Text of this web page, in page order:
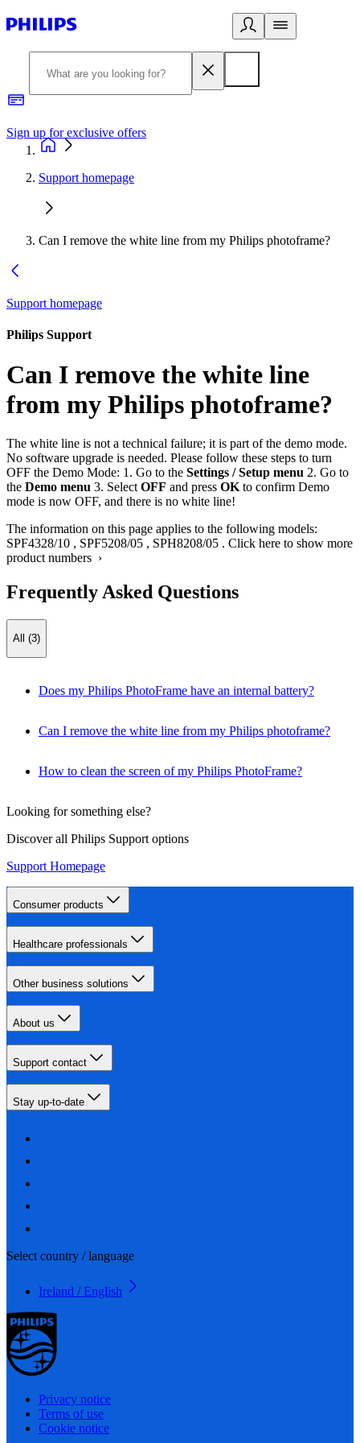
Sign up for exclusive offers
Support homepage
Can I remove the white line from my Philips photoframe?
Support homepage
Philips Support
Can I remove the white line
from my Philips photoframe?
The white line is not a technical failure; it is part of the demo mode.
No software upgrade is needed. Please follow these steps to turn
OFF the Demo Mode: 1. Go to the Settings / Setup menu 2. Go to
the Demo menu 3. Select OFF and press OK to confirm Demo
mode is now OFF, and there is no white line!
The information on this page applies to the following models:
SPF4328/10 , SPF5208/05 , SPH8208/05 . Click here to show more
product numbers ›
Frequently Asked Questions
All (3)
Does my Philips PhotoFrame have an internal battery?
Can I remove the white line from my Philips photoframe?
How to clean the screen of my Philips PhotoFrame?
Looking for something else?
Discover all Philips Support options
Support Homepage
Consumer products
Healthcare professionals
Other business solutions
About us
Support contact
Stay up-to-date
Select country / language
Ireland / English
Privacy notice
Terms of use
Cookie notice